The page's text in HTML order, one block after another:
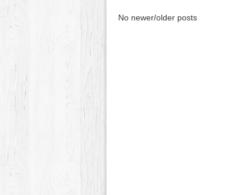
No newer/older posts